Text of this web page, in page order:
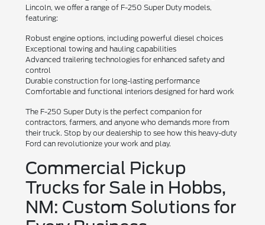
Lincoln, we offer a range of F-250 Super Duty models,
featuring:
Robust engine options, including powerful diesel choices
Exceptional towing and hauling capabilities
Advanced trailering technologies for enhanced safety and
control
Durable construction for long-lasting performance
Comfortable and functional interiors designed for hard work
The F-250 Super Duty is the perfect companion for
contractors, farmers, and anyone who demands more from
their truck. Stop by our dealership to see how this heavy-duty
Ford can revolutionize your work and play.
Commercial Pickup
Trucks for Sale in Hobbs,
NM: Custom Solutions for